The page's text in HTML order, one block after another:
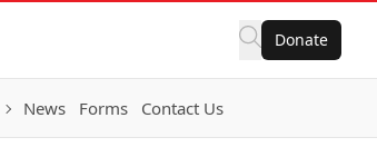
Donate
News Forms Contact Us